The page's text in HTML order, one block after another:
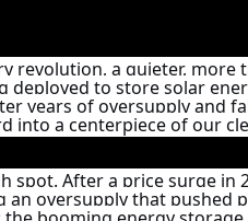
revolution, a quieter,
to store solar
years of oversupply and
a centerpiece of our
After a price surge in
oversupply that pushed